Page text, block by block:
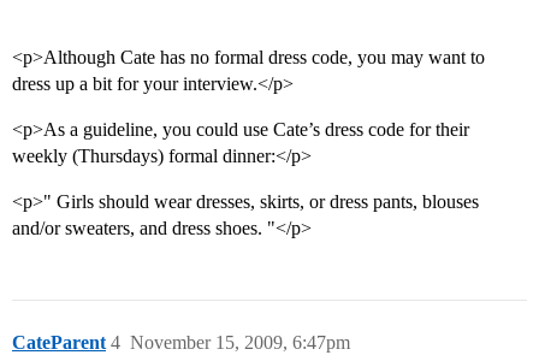
<p>Although Cate has no formal dress code, you may want to
dress up a bit for your interview.</p>
<p>As a guideline, you could use Cate’s dress code for their
weekly (Thursdays) formal dinner:</p>
<p>" Girls should wear dresses, skirts, or dress pants, blouses
and/or sweaters, and dress shoes. "</p>
CateParent November 15, 2009, 6:47pm
4